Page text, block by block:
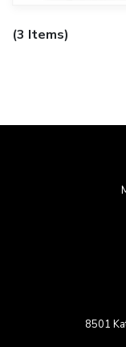
(3 Items)
8501